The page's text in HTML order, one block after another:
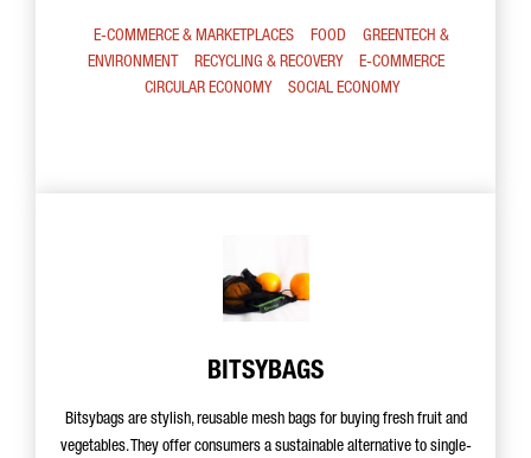
E-COMMERCE & MARKETPLACES FOOD
GREENTECH &
ENVIRONMENT
RECYCLING & RECOVERY
E-COMMERCE
CIRCULAR ECONOMY
SOCIAL ECONOMY
BITSYBAGS
Bitsybags are stylish, reusable mesh bags for buying fresh fruit and
vegetables. They offer consumers a sustainable alternative to single-